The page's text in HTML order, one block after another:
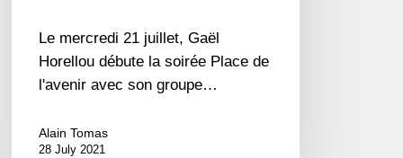
Le mercredi 21 juillet, Gaël
Horellou débute la soirée Place de
l'avenir avec son groupe…
Alain Tomas
28 July 2021